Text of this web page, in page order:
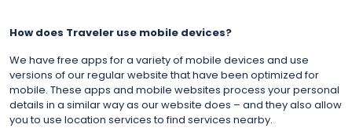
How does Traveler use mobile devices?
We have free apps for a variety of mobile devices and use
versions of our regular website that have been optimized for
mobile. These apps and mobile websites process your personal
details in a similar way as our website does – and they also allow
you to use location services to find services nearby.